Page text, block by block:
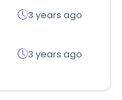
3 years ago
3 years ago